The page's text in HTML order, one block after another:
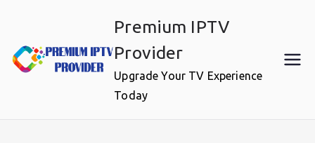
content
Premium IPTV
Provider
Upgrade Your TV Experience
Today